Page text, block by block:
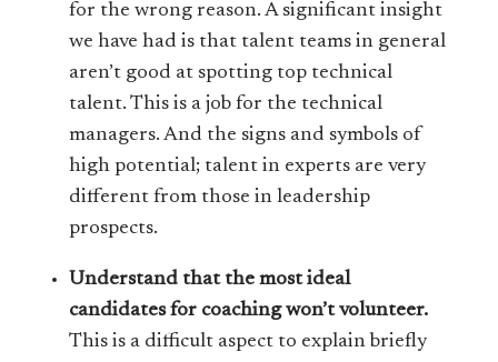
for the wrong reason. A significant insight
we have had is that talent teams in general
aren’t good at spotting top technical
talent. This is a job for the technical
managers. And the signs and symbols of
high potential; talent in experts are very
different from those in leadership
prospects.
Understand that the most ideal
candidates for coaching won’t volunteer.
This is a difficult aspect to explain briefly